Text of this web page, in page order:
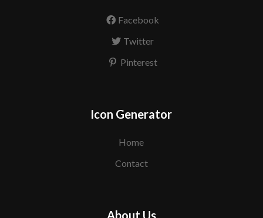
Facebook
Twitter
Pinterest
Icon Generator
Home
Contact